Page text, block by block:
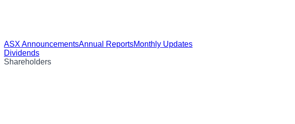
ASX AnnouncementsAnnual ReportsMonthly Updates
Dividends
Shareholders